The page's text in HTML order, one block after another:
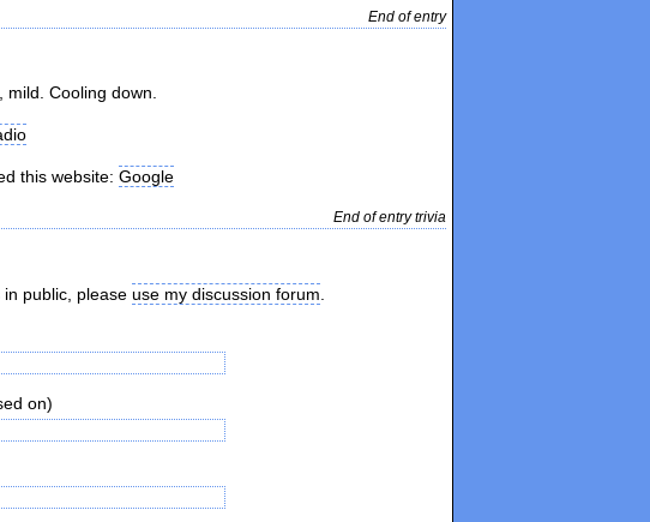
End of entry
mild. Cooling down.
this website: Google
End of entry trivia
public, please use my discussion forum
on)